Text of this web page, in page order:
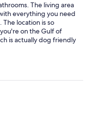
The living area
everything you need
location is so
on the Gulf of
is actually dog friendly
Pomeranian)
restaurant is a
Historical Site
to drive to Gulf Shores